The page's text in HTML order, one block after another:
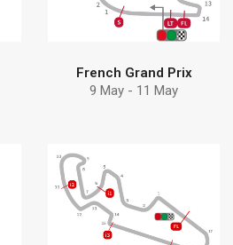
Discover why choose
French Grand Prix
9 May - 11 May
Discover Debem
solution
Find more